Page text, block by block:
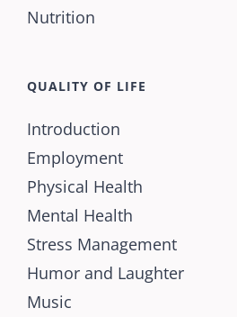
Nutrition
QUALITY OF LIFE
Introduction
Employment
Physical Health
Mental Health
Stress Management
Humor and Laughter
Music